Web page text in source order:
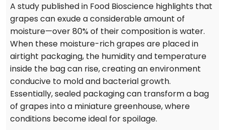
A study published in Food Bioscience highlights that
grapes can exude a considerable amount of
moisture—over 80% of their composition is water.
When these moisture-rich grapes are placed in
airtight packaging, the humidity and temperature
inside the bag can rise, creating an environment
conducive to mold and bacterial growth.
Essentially, sealed packaging can transform a bag
of grapes into a miniature greenhouse, where
conditions become ideal for spoilage.